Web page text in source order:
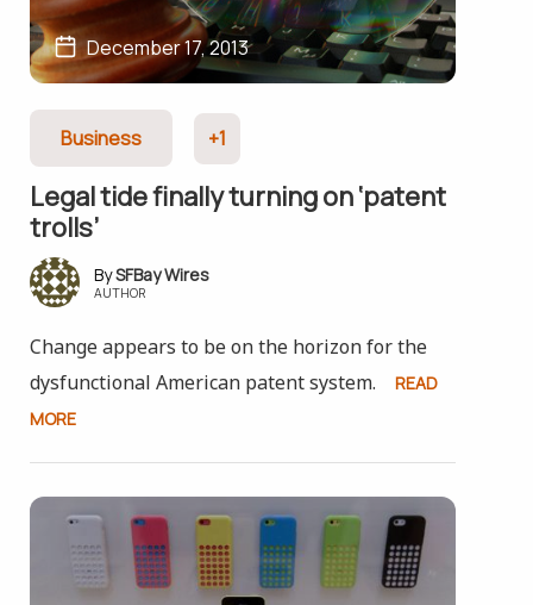
December 17, 2013
Business +1
Legal tide finally turning on ‘patent
trolls’
SFBay Wires
AUTHOR
Change appears to be on the horizon for the
dysfunctional American patent system.
READ
MORE